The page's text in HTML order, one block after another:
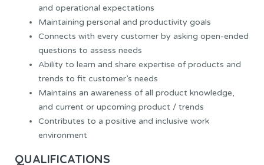
and operational expectations
Maintaining personal and productivity goals
Connects with every customer by asking open-ended
questions to assess needs
Ability to learn and share expertise of products and
trends to fit customer’s needs
Maintains an awareness of all product knowledge,
and current or upcoming product / trends
Contributes to a positive and inclusive work
environment
QUALIFICATIONS